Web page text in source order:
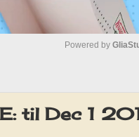
u
t
Powered by
til Dec 1